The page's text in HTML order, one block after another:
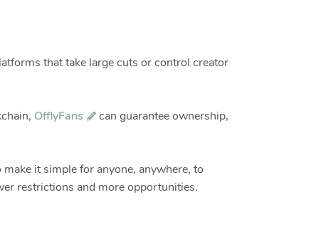
that take large cuts or control creator
OfflyFans
can guarantee ownership,
it simple for anyone, anywhere, to
restrictions and more opportunities.